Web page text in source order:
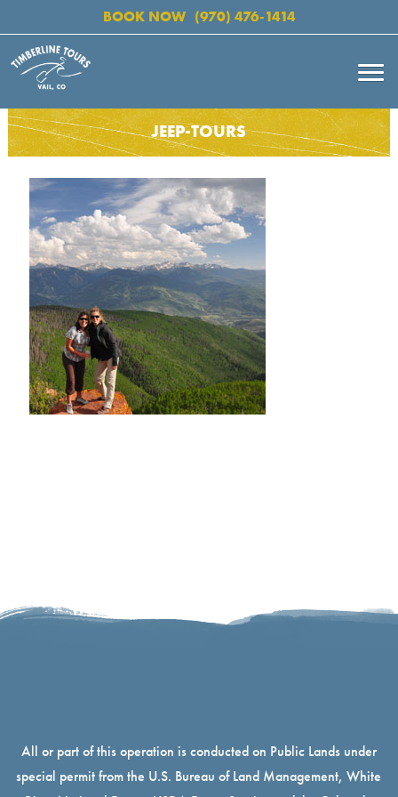
BOOK NOW (970) 476-1414
JEEP-TOURS
All or part of this operation is conducted on Public Lands under
special permit from the U.S. Bureau of Land Management, White